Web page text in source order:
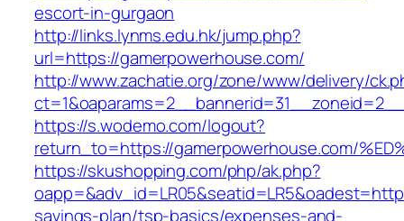
escort-in-gurgaon
http://links.lynms.edu.hk/jump.php?
url=https://gamerpowerhouse.com/
http://www.zachatie.org/zone/www/delivery/
https://s.wodemo.com/logout?
return_to=https://gamerpowerhouse.com/
https://skushopping.com/php/ak.php?
savings-plan/tsp-basics/expenses-and-